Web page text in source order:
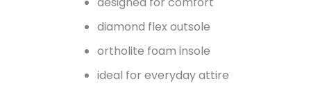
diamond flex outsole
ortholite foam insole
ideal for everyday attire